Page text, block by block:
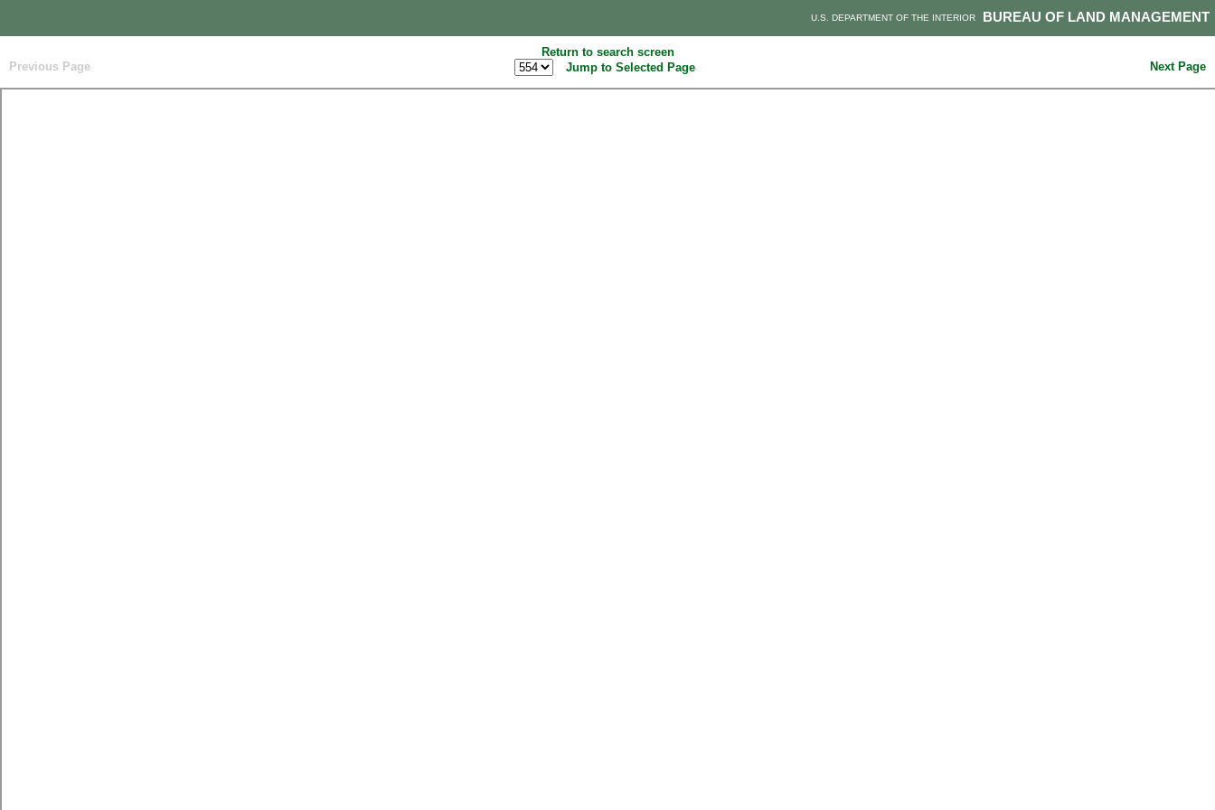
BUREAU OF LAND MANAGEMENT
U.S. DEPARTMENT OF THE INTERIOR
Return to search screen